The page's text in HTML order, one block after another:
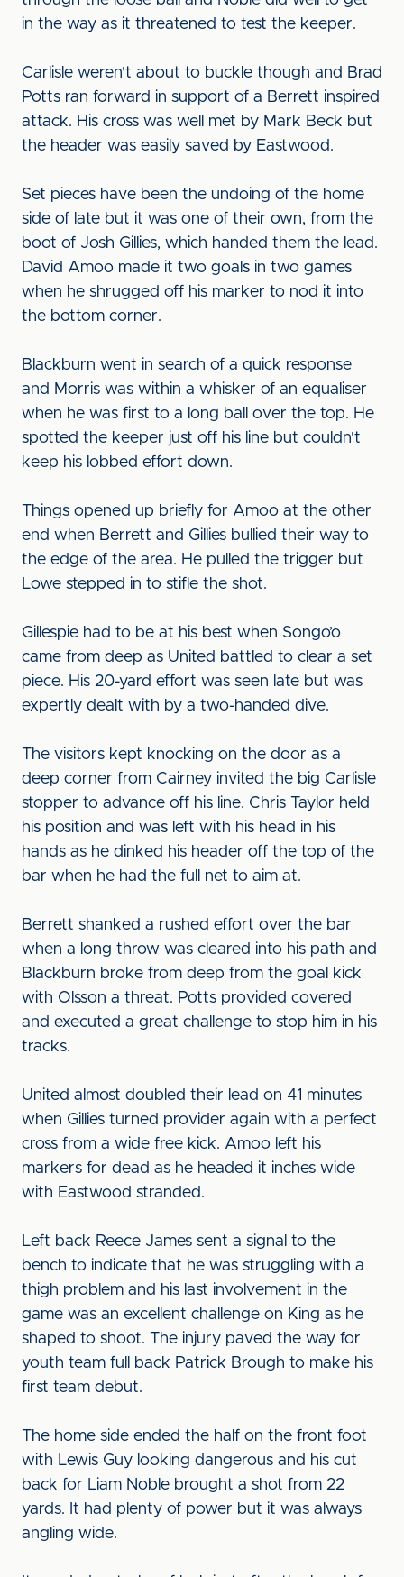
in the way as it threatened to test the keeper.
Carlisle weren't about to buckle though and Brad
Potts ran forward in support of a Berrett inspired
attack. His cross was well met by Mark Beck but
the header was easily saved by Eastwood.
Set pieces have been the undoing of the home
side of late but it was one of their own, from the
boot of Josh Gillies, which handed them the lead.
David Amoo made it two goals in two games
when he shrugged off his marker to nod it into
the bottom corner.
Blackburn went in search of a quick response
and Morris was within a whisker of an equaliser
when he was first to a long ball over the top. He
spotted the keeper just off his line but couldn't
keep his lobbed effort down.
Things opened up briefly for Amoo at the other
end when Berrett and Gillies bullied their way to
the edge of the area. He pulled the trigger but
Lowe stepped in to stifle the shot.
Gillespie had to be at his best when Songo’o
came from deep as United battled to clear a set
piece. His 20-yard effort was seen late but was
expertly dealt with by a two-handed dive.
The visitors kept knocking on the door as a
deep corner from Cairney invited the big Carlisle
stopper to advance off his line. Chris Taylor held
his position and was left with his head in his
hands as he dinked his header off the top of the
bar when he had the full net to aim at.
Berrett shanked a rushed effort over the bar
when a long throw was cleared into his path and
Blackburn broke from deep from the goal kick
with Olsson a threat. Potts provided covered
and executed a great challenge to stop him in his
tracks.
United almost doubled their lead on 41 minutes
when Gillies turned provider again with a perfect
cross from a wide free kick. Amoo left his
markers for dead as he headed it inches wide
with Eastwood stranded.
Left back Reece James sent a signal to the
bench to indicate that he was struggling with a
thigh problem and his last involvement in the
game was an excellent challenge on King as he
shaped to shoot. The injury paved the way for
youth team full back Patrick Brough to make his
first team debut.
The home side ended the half on the front foot
with Lewis Guy looking dangerous and his cut
back for Liam Noble brought a shot from 22
yards. It had plenty of power but it was always
angling wide.